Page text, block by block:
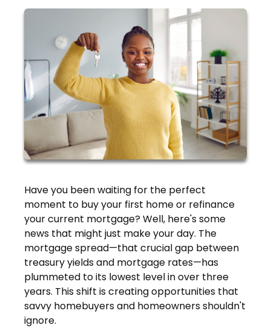
Have you been waiting for the perfect
moment to buy your first home or refinance
your current mortgage? Well, here's some
news that might just make your day. The
mortgage spread—that crucial gap between
treasury yields and mortgage rates—has
plummeted to its lowest level in over three
years. This shift is creating opportunities that
savvy homebuyers and homeowners shouldn't
ignore.